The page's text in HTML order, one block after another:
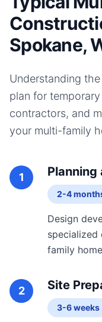
Spokane,
Understanding
plan for
contractors, and
your multi-family
1 Planning
2-4
Design
family
2 Site
3-6 weeks